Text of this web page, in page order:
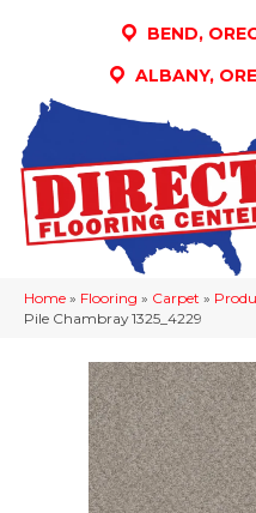
BEND,
ALBANY,
Home » Flooring » Carpet »
Pile Chambray 1325_4229